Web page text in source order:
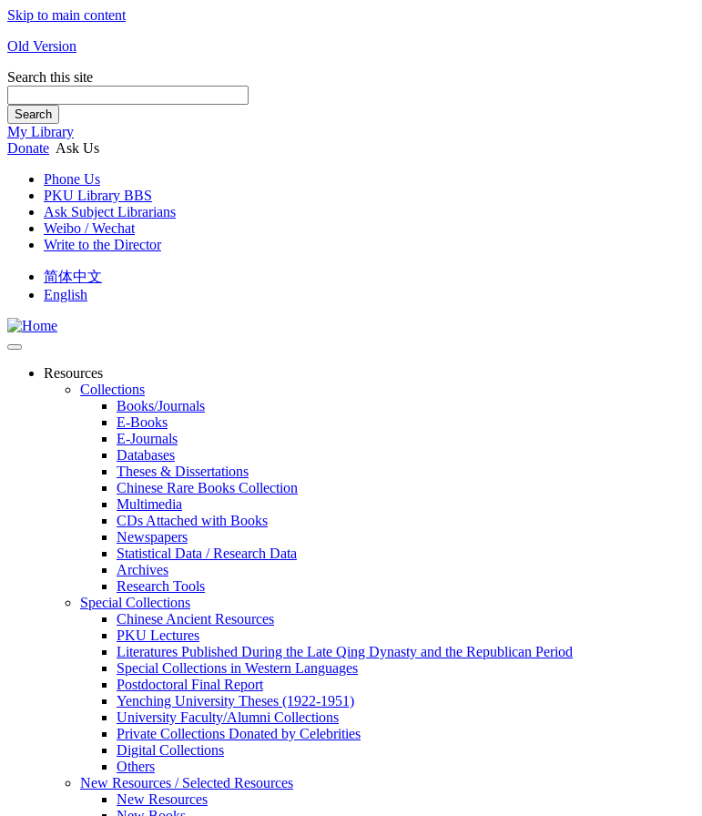
Skip to main content
Old Version
Search this site
Search
My Library
Donate Ask Us
Phone Us
PKU Library BBS
Ask Subject Librarians
Weibo / Wechat
Write to the Director
简体中文
English
Resources
Collections
Books/Journals
E-Books
E‑Journals
Databases
Theses & Dissertations
Chinese Rare Books Collection
Multimedia
CDs Attached with Books
Newspapers
Statistical Data / Research Data
Archives
Research Tools
Special Collections
Chinese Ancient Resources
PKU Lectures
Literatures Published During the Late Qing Dynasty and the Republican Period
Special Collections in Western Languages
Postdoctoral Final Report
Yenching University Theses (1922‑1951)
University Faculty/Alumni Collections
Private Collections Donated by Celebrities
Digital Collections
Others
New Resources / Selected Resources
New Resources